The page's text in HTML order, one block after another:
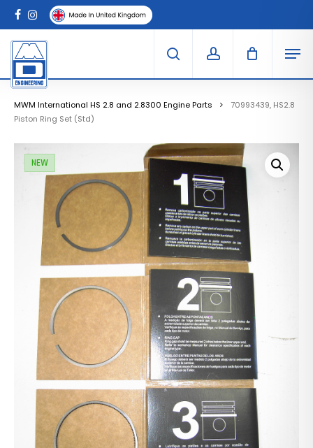
Skip
main
content
facebook
instagram
search account
Cart
MWM International HS 2.8 and 2.8300 Engine Parts
70993439, HS2.8
Piston Ring Set (Std)
NEW